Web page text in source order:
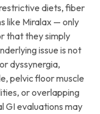
diets, fiber
like Miralax — only
that they simply
issue is not
dyssynergia,
pelvic floor muscle
or overlapping
GI evaluations may